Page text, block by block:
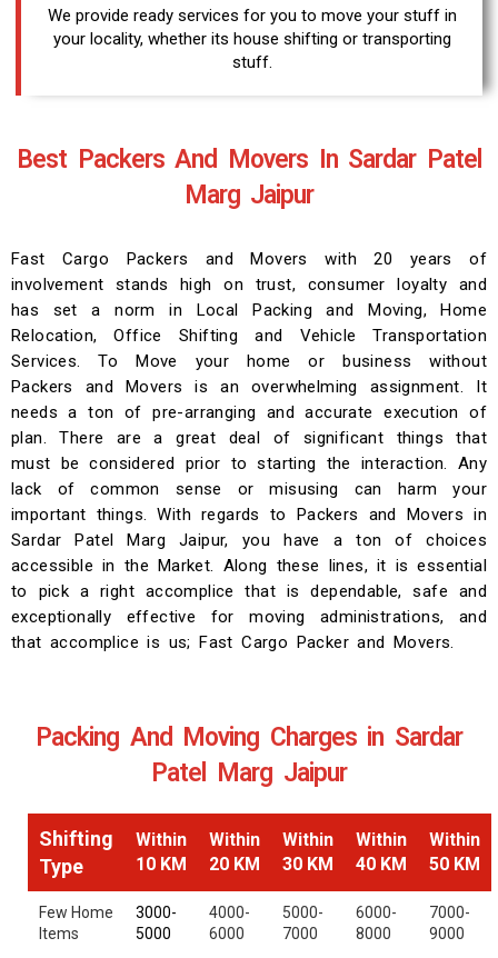
We provide ready services for you to move your stuff in
your locality, whether its house shifting or transporting
stuff.
Best Packers And Movers In Sardar Patel
Marg Jaipur
Fast Cargo Packers and Movers with 20 years of
involvement stands high on trust, consumer loyalty and
has set a norm in Local Packing and Moving, Home
Relocation, Office Shifting and Vehicle Transportation
Services. To Move your home or business without
Packers and Movers is an overwhelming assignment. It
needs a ton of pre-arranging and accurate execution of
plan. There are a great deal of significant things that
must be considered prior to starting the interaction. Any
lack of common sense or misusing can harm your
important things. With regards to Packers and Movers in
Sardar Patel Marg Jaipur, you have a ton of choices
accessible in the Market. Along these lines, it is essential
to pick a right accomplice that is dependable, safe and
exceptionally effective for moving administrations, and
that accomplice is us; Fast Cargo Packer and Movers.
Packing And Moving Charges in Sardar
Patel Marg Jaipur
Shifting
Type
Within
10 KM
Within
20 KM
Within
30 KM
Within
40 KM
Within
50 KM
Few Home
Items
3000-
5000
4000-
6000
5000-
7000
6000-
8000
7000-
9000